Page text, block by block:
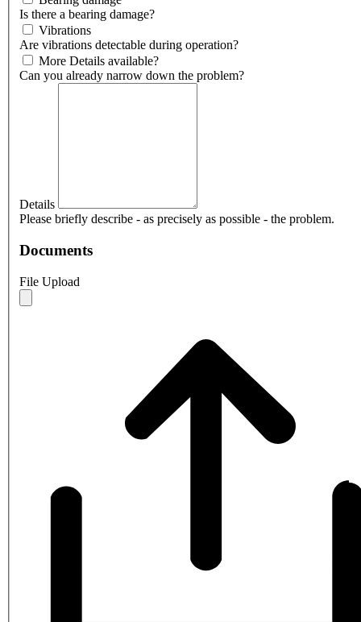
Is there a bearing damage?
Vibrations
Are vibrations detectable during operation?
More Details available?
Can you already narrow down the problem?
Details
Please briefly describe - as precisely as possible - the problem.
Documents
File Upload